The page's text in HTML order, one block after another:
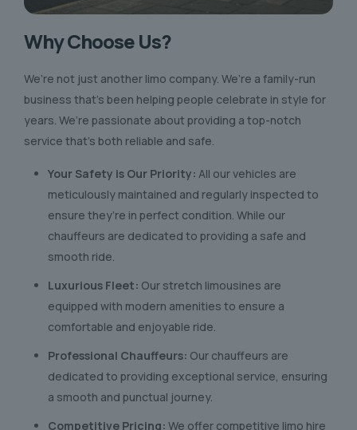
Why Choose Us?
We’re not just another limo company. We’re a family-run
business that’s been helping people celebrate in style for
years. We’re passionate about providing a top-notch
service that’s both reliable and safe.
Your Safety is Our Priority: All our vehicles are
meticulously maintained and regularly inspected to
ensure they’re in perfect condition. While our
chauffeurs are dedicated to providing a safe and
smooth ride.
Luxurious Fleet: Our stretch limousines are
equipped with modern amenities to ensure a
comfortable and enjoyable ride.
Professional Chauffeurs: Our chauffeurs are
dedicated to providing exceptional service, ensuring
a smooth and punctual journey.
Competitive Pricing: We offer competitive limo hire